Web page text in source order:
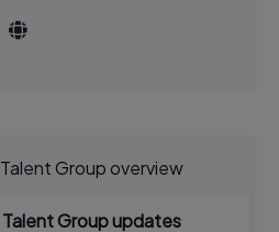
Group overview
Group updates